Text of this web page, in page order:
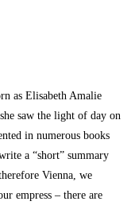
as Elisabeth Amalie
saw the light of day on
in numerous books
a “short” summary
Vienna, we
empress – there are